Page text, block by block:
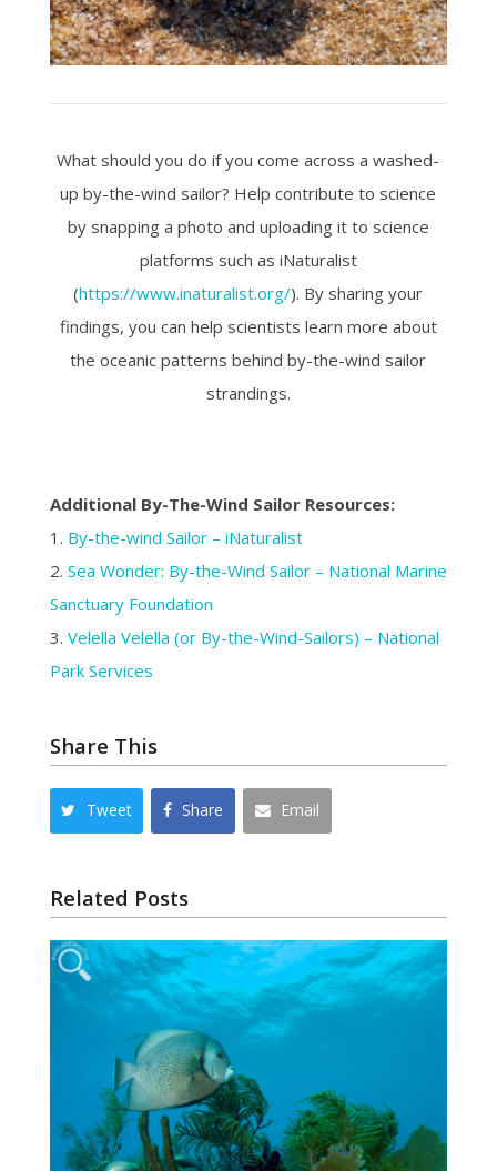
What should you do if you come across a washed-
up by-the-wind sailor? Help contribute to science
by snapping a photo and uploading it to science
platforms such as iNaturalist
(https://www.inaturalist.org/). By sharing your
findings, you can help scientists learn more about
the oceanic patterns behind by-the-wind sailor
strandings.
Additional By-The-Wind Sailor Resources:
1. By-the-wind Sailor – iNaturalist
2. Sea Wonder: By-the-Wind Sailor – National Marine
Sanctuary Foundation
3. Velella Velella (or By-the-Wind-Sailors) – National
Park Services
Share This
Tweet Share Email
Related Posts